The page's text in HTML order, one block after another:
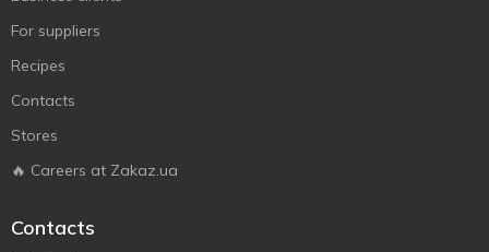
For suppliers
Recipes
Contacts
Stores
🔥 Careers at Zakaz.ua
Contacts